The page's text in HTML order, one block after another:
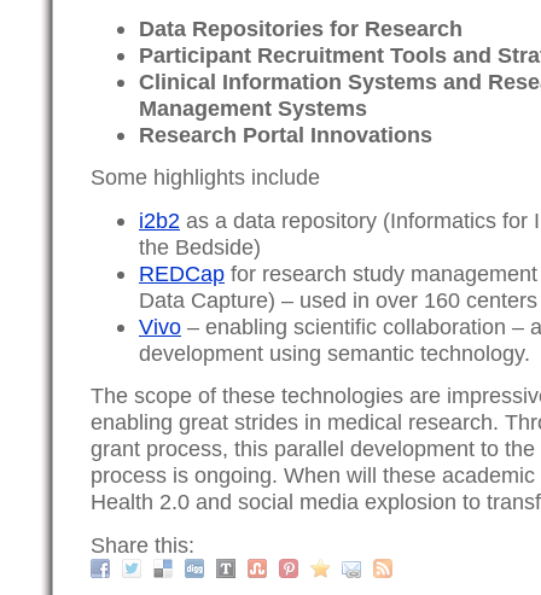
Data Repositories for Research
Participant Recruitment Tools and
Clinical Information Systems and
Management Systems
Research Portal Innovations
Some highlights include
i2b2 as a data repository (Informatics for
the Bedside)
REDCap for research study
Data Capture) – used in over 160 centers
Vivo – enabling scientific collaboration –
development using semantic technology.
The scope of these technologies are
enabling great strides in medical research.
grant process, this parallel development to
process is ongoing. When will these
Health 2.0 and social media explosion to
Share this: